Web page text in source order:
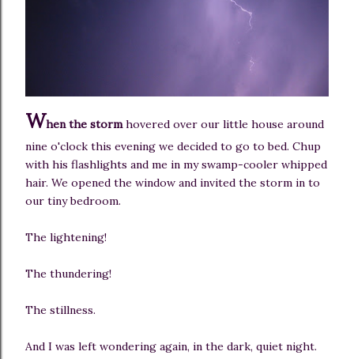
When the stormhovered over our little house around
nine o'clock this evening we decided to go to bed. Chup
with his flashlights and me in my swamp-cooler whipped
hair. We opened the window and invited the storm in to
our tiny bedroom.
The lightening!
The thundering!
The stillness.
And I was left wondering again, in the dark, quiet night.